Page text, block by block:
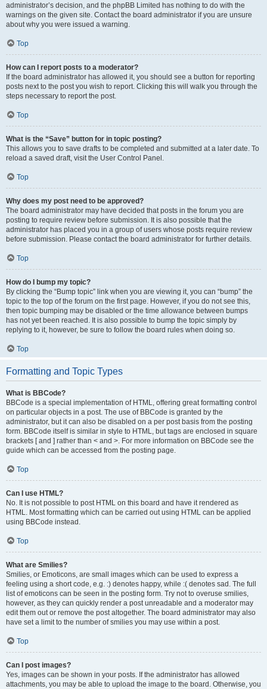
administrator’s decision, and the phpBB Limited has nothing to do with the
warnings on the given site. Contact the board administrator if you are unsure
about why you were issued a warning.
Top
How can I report posts to a moderator?
If the board administrator has allowed it, you should see a button for reporting
posts next to the post you wish to report. Clicking this will walk you through the
steps necessary to report the post.
Top
What is the “Save” button for in topic posting?
This allows you to save drafts to be completed and submitted at a later date. To
reload a saved draft, visit the User Control Panel.
Top
Why does my post need to be approved?
The board administrator may have decided that posts in the forum you are
posting to require review before submission. It is also possible that the
administrator has placed you in a group of users whose posts require review
before submission. Please contact the board administrator for further details.
Top
How do I bump my topic?
By clicking the “Bump topic” link when you are viewing it, you can “bump” the
topic to the top of the forum on the first page. However, if you do not see this,
then topic bumping may be disabled or the time allowance between bumps
has not yet been reached. It is also possible to bump the topic simply by
replying to it, however, be sure to follow the board rules when doing so.
Top
Formatting and Topic Types
What is BBCode?
BBCode is a special implementation of HTML, offering great formatting control
on particular objects in a post. The use of BBCode is granted by the
administrator, but it can also be disabled on a per post basis from the posting
form. BBCode itself is similar in style to HTML, but tags are enclosed in square
brackets [ and ] rather than < and >. For more information on BBCode see the
guide which can be accessed from the posting page.
Top
Can I use HTML?
No. It is not possible to post HTML on this board and have it rendered as
HTML. Most formatting which can be carried out using HTML can be applied
using BBCode instead.
Top
What are Smilies?
Smilies, or Emoticons, are small images which can be used to express a
feeling using a short code, e.g. :) denotes happy, while :( denotes sad. The full
list of emoticons can be seen in the posting form. Try not to overuse smilies,
however, as they can quickly render a post unreadable and a moderator may
edit them out or remove the post altogether. The board administrator may also
have set a limit to the number of smilies you may use within a post.
Top
Can I post images?
Yes, images can be shown in your posts. If the administrator has allowed
attachments, you may be able to upload the image to the board. Otherwise, you